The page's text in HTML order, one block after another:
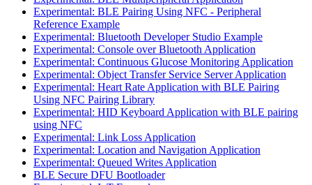
Experimental: BLE Pairing Using NFC - Peripheral
Reference Example
Experimental: Bluetooth Developer Studio Example
Experimental: Console over Bluetooth Application
Experimental: Continuous Glucose Monitoring Application
Experimental: Object Transfer Service Server Application
Experimental: Heart Rate Application with BLE Pairing
Using NFC Pairing Library
Experimental: HID Keyboard Application with BLE pairing
using NFC
Experimental: Link Loss Application
Experimental: Location and Navigation Application
Experimental: Queued Writes Application
BLE Secure DFU Bootloader